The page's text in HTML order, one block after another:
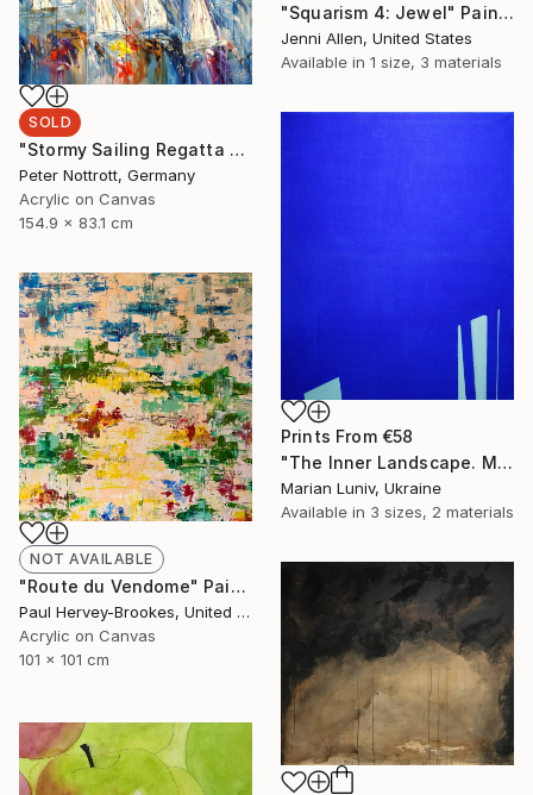
"Squarism 4: Jewel" Painting
Jenni Allen, United States
Available in 1 size, 3 materials
SOLD
"Stormy Sailing Regatta L 2" Painting
Peter Nottrott, Germany
Acrylic on Canvas
154.9 x 83.1 cm
Prints From €58
"The Inner Landscape. Morning" Painting
Marian Luniv, Ukraine
Available in 3 sizes, 2 materials
NOT AVAILABLE
"Route du Vendome" Painting
Paul Hervey-Brookes, United Kingdom
Acrylic on Canvas
101 x 101 cm